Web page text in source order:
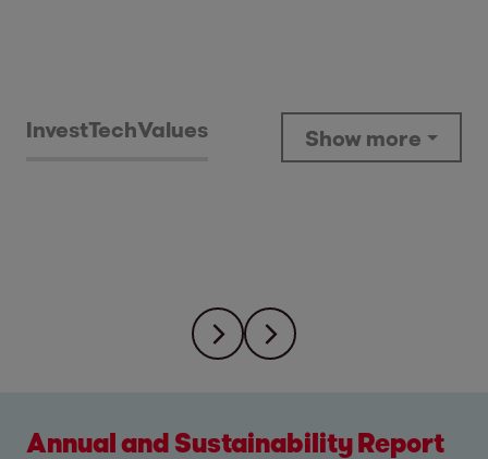
InvestTechValues Show more
Annual and Sustainability Report